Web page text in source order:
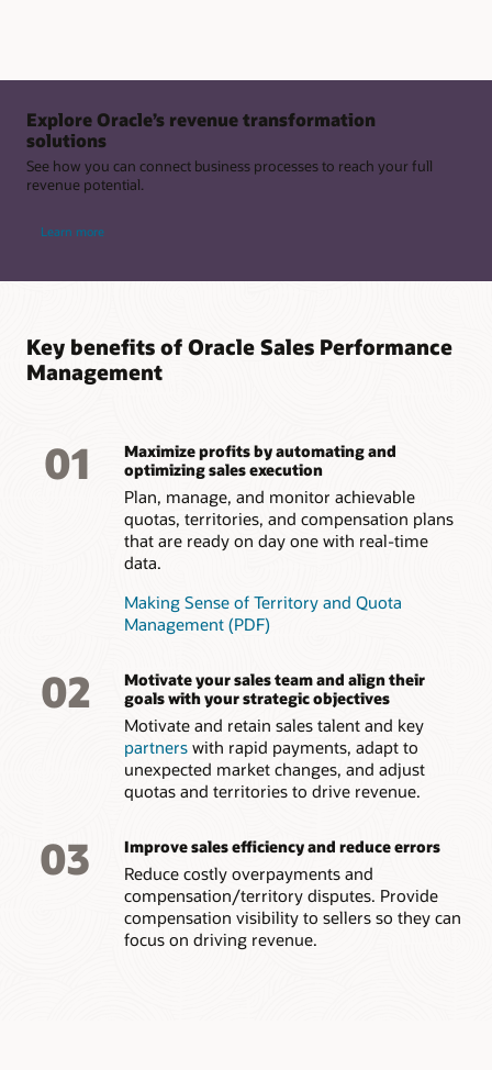
Explore Oracle’s revenue transformation
solutions
See how you can connect business processes to reach your full
revenue potential.
Learn more
Key benefits of Oracle Sales Performance
Management
01
Maximize profits by automating and
optimizing sales execution
Plan, manage, and monitor achievable
quotas, territories, and compensation plans
that are ready on day one with real-time
data.
Making Sense of Territory and Quota
Management (PDF)
02
Motivate your sales team and align their
goals with your strategic objectives
Motivate and retain sales talent and key
partnerswith rapid payments, adapt to
unexpected market changes, and adjust
quotas and territories to drive revenue.
03 Improve sales efficiency and reduce errors
Reduce costly overpayments and
compensation/territory disputes. Provide
compensation visibility to sellers so they can
focus on driving revenue.